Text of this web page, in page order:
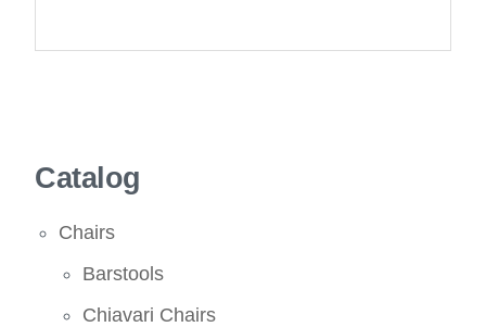
Catalog
Chairs
Barstools
Chiavari Chairs